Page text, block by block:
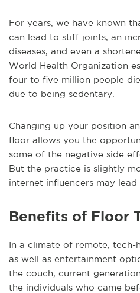
For years, we have known
can lead to stiff joints, an
diseases, and even a
World Health Organization
four to five million people
due to being sedentary.
Changing up your position
floor allows you the
some of the negative side
But the practice is slightly
internet influencers may lead
Benefits of Floor
In a climate of remote,
as well as entertainment
the couch, current
the individuals who came